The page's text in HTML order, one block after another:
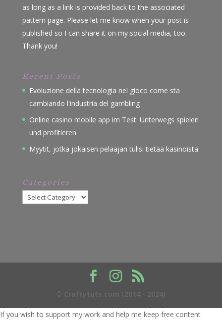
as long as a link is provided back to the associated
pattern page. Please let me know when your post is
published so I can share it on my social media, too.
Thank you!
Recent Posts
Evoluzione della tecnologia nel gioco come sta
cambiando l'industria del gambling
Online casino mobile app im Test: Unterwegs spielen
und profitieren
Myytit, jotka jokaisen pelaajan tulisi tietää kasinoista
Categories
Categories
If you wish to support my work and help me keep free content